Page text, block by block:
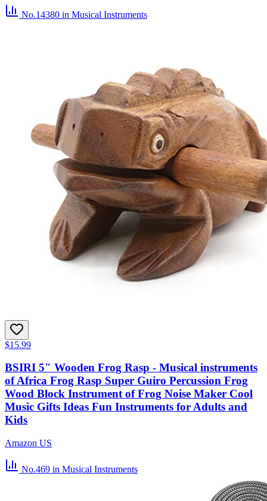
No.14380 in Musical Instruments
$15.99
BSIRI 5" Wooden Frog Rasp - Musical instruments
of Africa Frog Rasp Super Guiro Percussion Frog
Wood Block Instrument of Frog Noise Maker Cool
Music Gifts Ideas Fun Instruments for Adults and
Kids
Amazon US
No.469 in Musical Instruments